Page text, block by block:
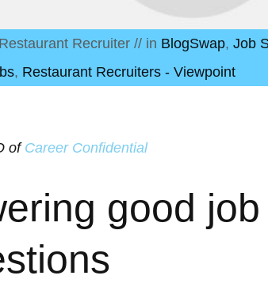
Recruiter// in BlogSwap, Job
, Restaurant Recruiters - Viewpoint
of Career Confidential
good job